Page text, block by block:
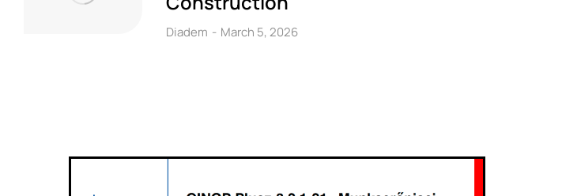
Diadem March 5, 2026